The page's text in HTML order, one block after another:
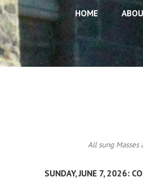
HOME
All sung Masses
SUNDAY, JUNE 7, 2026: